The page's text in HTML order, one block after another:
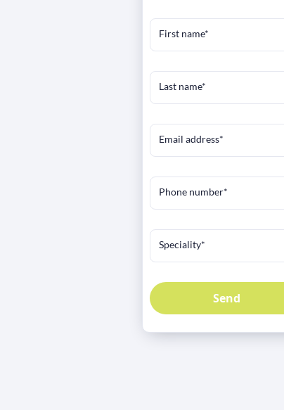
First name*
Last name*
Email address*
Phone number*
Speciality*
Send